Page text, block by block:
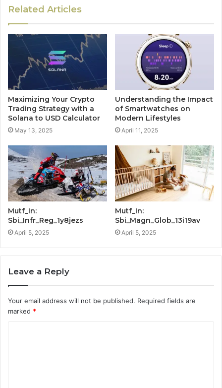
Related Articles
Maximizing Your Crypto
Trading Strategy with a
Solana to USD Calculator
May 13, 2025
Understanding the Impact
of Smartwatches on
Modern Lifestyles
April 11, 2025
Mutf_In:
Sbi_Infr_Reg_1y8jezs
April 5, 2025
Mutf_In:
Sbi_Magn_Glob_13i19av
April 5, 2025
Leave a Reply
Your email address will not be published. Required fields are
marked *